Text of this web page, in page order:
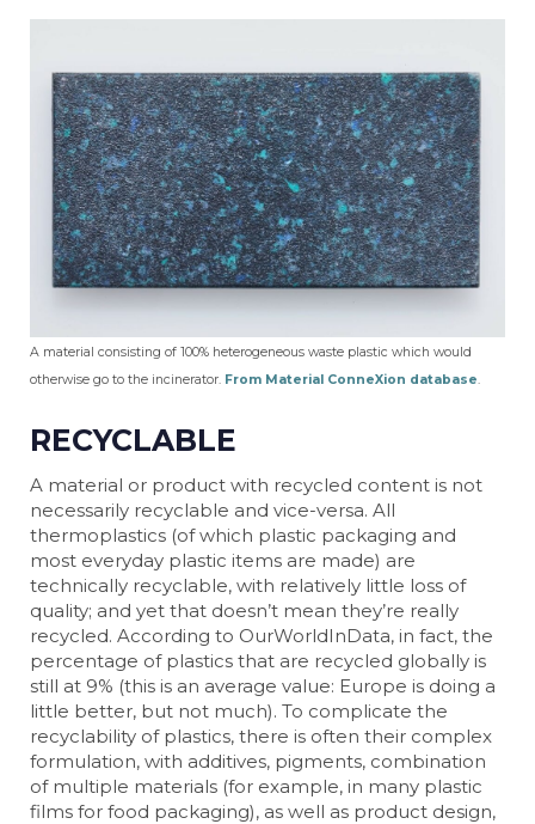
A material consisting of 100% heterogeneous waste plastic which would
otherwise go to the incinerator. From Material ConneXion database.
RECYCLABLE
A material or product with recycled content is not
necessarily recyclable and vice-versa. All
thermoplastics (of which plastic packaging and
most everyday plastic items are made) are
technically recyclable, with relatively little loss of
quality; and yet that doesn’t mean they’re really
recycled. According to OurWorldInData, in fact, the
percentage of plastics that are recycled globally is
still at 9% (this is an average value: Europe is doing a
little better, but not much). To complicate the
recyclability of plastics, there is often their complex
formulation, with additives, pigments, combination
of multiple materials (for example, in many plastic
films for food packaging), as well as product design,